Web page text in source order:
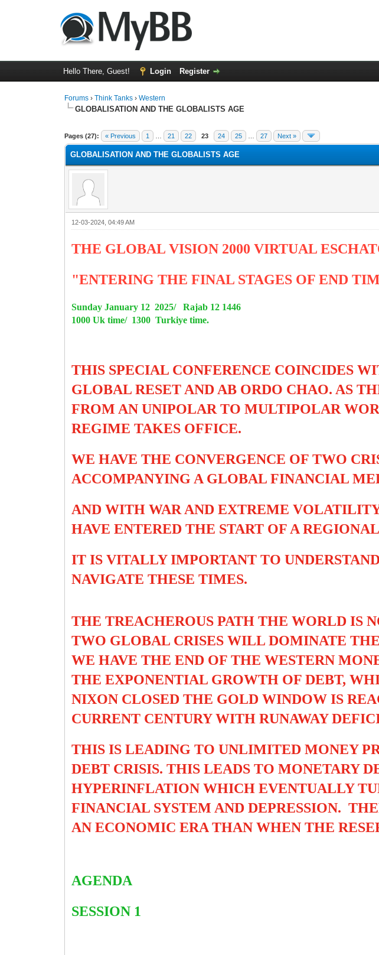
Hello There, Guest! Login Register
Forums ›Think Tanks ›Western
GLOBALISATION AND THE GLOBALISTS AGE
Pages (27): « Previous 1 21 22 23 24 25 27 Next »
5 Vote(s) - 3 Average
1
2
3
4
5
GLOBALISATION AND THE GLOBALISTS AGE
12-03-2024, 04:49 AM
THE GLOBAL VISION 2000 VIRTUAL
"ENTERING THE FINAL STAGES OF END
Sunday January 12 2025/ Rajab 12 1446
1000 Uk time/ 1300 Turkiye time.
THIS SPECIAL CONFERENCE COINCIDES
GLOBAL RESET AND AB ORDO CHAO. AS
FROM AN UNIPOLAR TO MULTIPOLAR
REGIME TAKES OFFICE.
WE HAVE THE CONVERGENCE OF TWO
ACCOMPANYING A GLOBAL FINANCIAL
AND WITH WAR AND EXTREME
HAVE ENTERED THE START OF A
IT IS VITALLY IMPORTANT TO
NAVIGATE THESE TIMES.
THE TREACHEROUS PATH THE WORLD IS
TWO GLOBAL CRISES WILL DOMINATE
WE HAVE THE END OF THE WESTERN
THE EXPONENTIAL GROWTH OF DEBT,
NIXON CLOSED THE GOLD WINDOW IS
CURRENT CENTURY WITH RUNAWAY
THIS IS LEADING TO UNLIMITED MONEY
DEBT CRISIS. THIS LEADS TO MONETARY
HYPERINFLATION WHICH EVENTUALLY
FINANCIAL SYSTEM AND DEPRESSION.
AN ECONOMIC ERA THAN WHEN THE
AGENDA
SESSION 1